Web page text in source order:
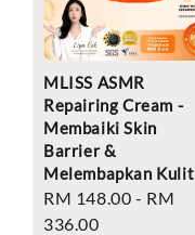
MLISS ASMR
Repairing Cream -
Membaiki Skin
Barrier &
Melembapkan Kulit
Regular
price
RM 148.00 - RM
336.00